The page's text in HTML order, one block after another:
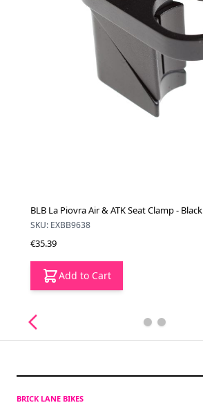
BLB La Piovra Air & ATK Seat Clamp - Black
SKU: EXBB9638
€35.39
Add to Cart
BRICK LANE BIKES